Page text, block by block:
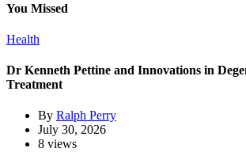
You Missed
Health
Dr Kenneth Pettine and Innovations in
Treatment
By Ralph Perry
July 30, 2026
8 views